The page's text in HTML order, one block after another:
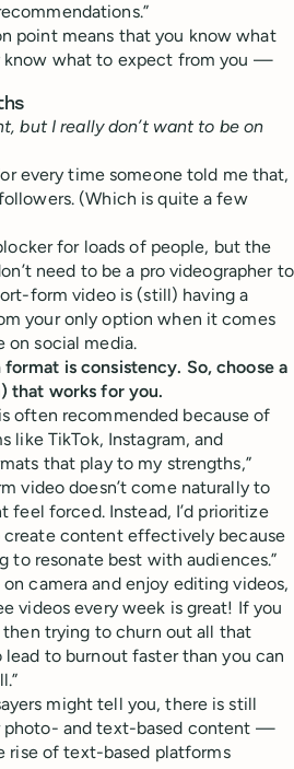
point means that you know what
know what to expect from you —
but I really don’t want to be on
every time someone told me that,
(Which is quite a few
for loads of people, but the
need to be a pro videographer to
form video is (still) having a
your only option when it comes
on social media.
is consistency. So, choose a
that works for you.
often recommended because of
like TikTok, Instagram, and
that play to my strengths,”
video doesn’t come naturally to
forced. Instead, I’d prioritize
content effectively because
to resonate best with audiences.”
camera and enjoy editing videos,
videos every week is great! If you
trying to churn out all that
to burnout faster than you can
might tell you, there is still
photo- and text-based content —
rise of text-based platforms